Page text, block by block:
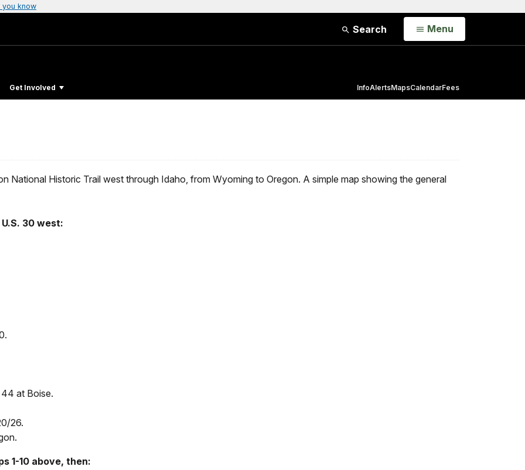
you know
Search Open
Menu
Get Involved InfoAlertsMapsCalendarFees
National Historic Trail west through Idaho, from Wyoming to Oregon. A simple map showing the general
30 west:
at Boise.
26.
1-10 above, then: